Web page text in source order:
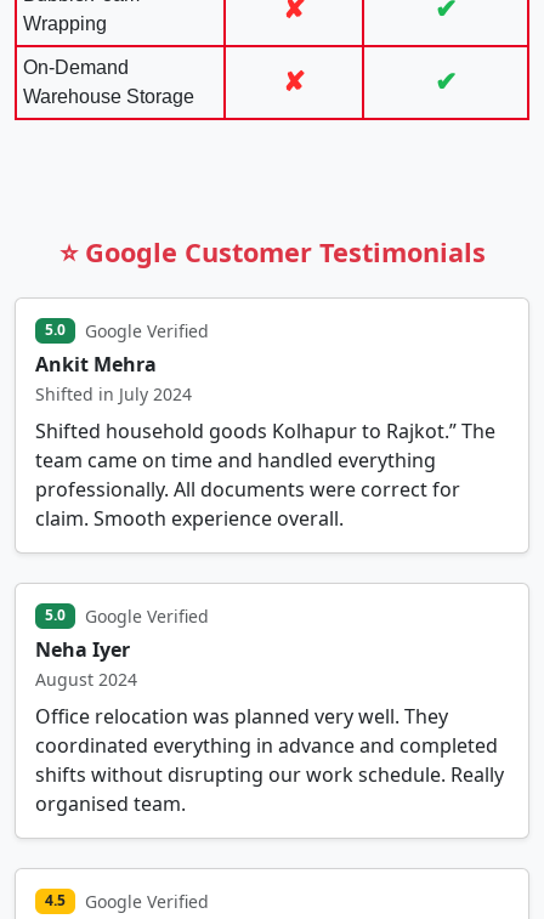
Wrapping
✘ ✔
On-Demand
Warehouse Storage
✘ ✔
⭐ Google Customer Testimonials
5.0 Google Verified
Ankit Mehra
Shifted in July 2024
Shifted household goods Kolhapur to Rajkot.” The
team came on time and handled everything
professionally. All documents were correct for
claim. Smooth experience overall.
5.0 Google Verified
Neha Iyer
August 2024
Office relocation was planned very well. They
coordinated everything in advance and completed
shifts without disrupting our work schedule. Really
organised team.
4.5 Google Verified